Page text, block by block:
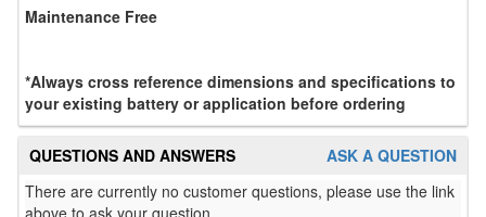
Maintenance Free
*Always cross reference dimensions and specifications to
your existing battery or application before ordering
ASK A QUESTION
QUESTIONS AND ANSWERS
There are currently no customer questions, please use the link
above to ask your question.